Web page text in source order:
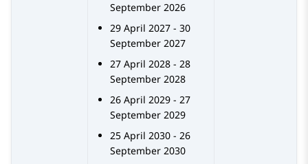
September 2026
29 April 2027 - 30
September 2027
27 April 2028 - 28
September 2028
26 April 2029 - 27
September 2029
25 April 2030 - 26
September 2030